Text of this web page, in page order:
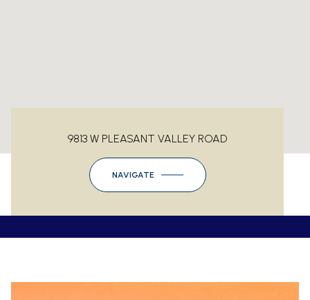
9813 W PLEASANT VALLEY ROAD
NAVIGATE